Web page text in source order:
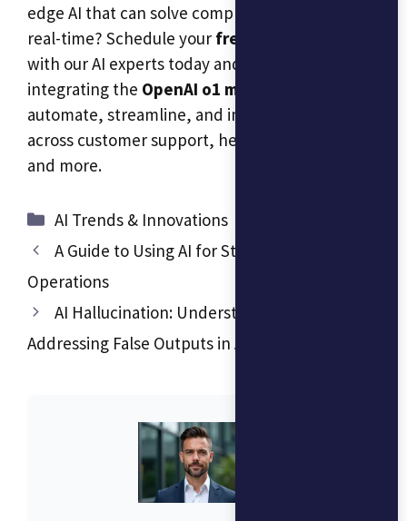
edge AI that can solve complex problems in
real-time? Schedule your free consultation
with our AI experts today and discover how
integrating the OpenAI o1 model
automate, streamline, and improve accuracy
across customer support, healthcare, finance,
and more.
Categories
AI Trends & Innovations
A Guide to Using AI for Streamlined Business
Operations
AI Hallucination: Understanding and
Addressing False Outputs in AI